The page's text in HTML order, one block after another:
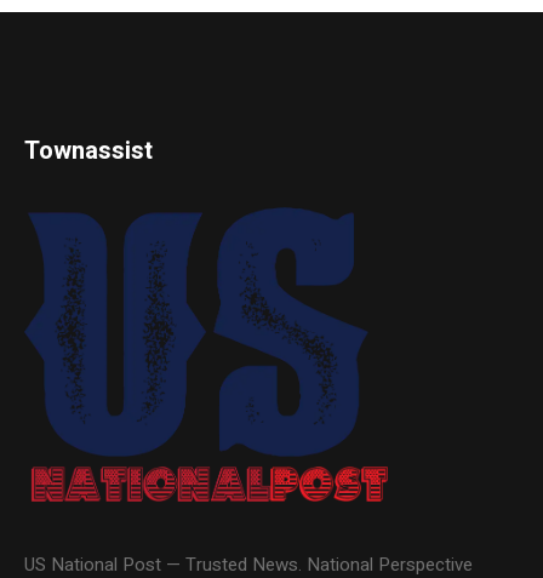
Townassist
US National Post — Trusted News. National Perspective